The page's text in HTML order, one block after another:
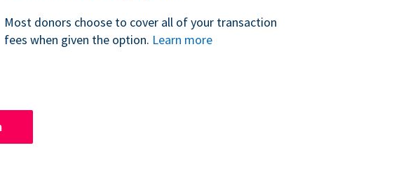
Most donors choose to cover all of your transaction
fees when given the option. Learn more